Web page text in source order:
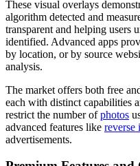
These visual overlays
algorithm detected and
transparent and helping users
identified. Advanced apps
by location, or by source
analysis.
The market offers both free
each with distinct capabilities
restrict the number ofphotos
advanced features like reverse
advertisements.